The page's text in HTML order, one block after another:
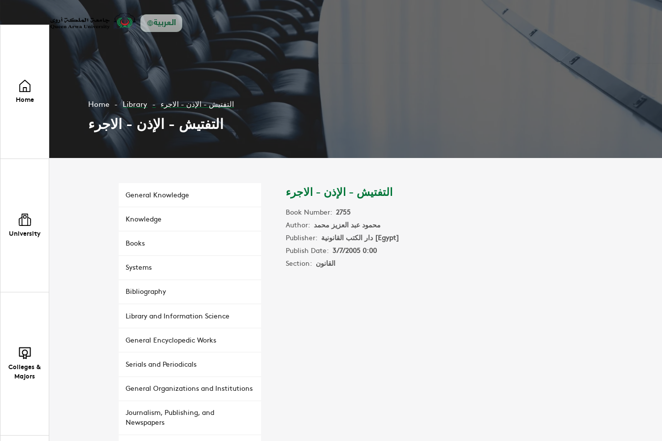
العربية
Home
University
Colleges &
Majors
Home Library التفتيش - الإذن - الاجرء
التفتيش - الإذن - الاجرء
General Knowledge
Knowledge
Books
Systems
Bibliography
Library and Information Science
General Encyclopedic Works
Serials and Periodicals
General Organizations and Institutions
Journalism, Publishing, and
Newspapers
التفتيش - الإذن - الاجرء
Book Number: 2755
Author: محمود عبد العزيز محمد
Publisher:
دار الكتب القانونية [Egypt]
Publish Date: 3/7/2005 0:00
Section: القانون